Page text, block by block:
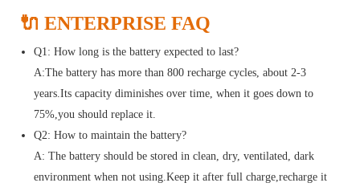
🔌 ENTERPRISE FAQ
Q1: How long is the battery expected to last?
A:The battery has more than 800 recharge cycles, about 2-3
years.Its capacity diminishes over time, when it goes down to
75%,you should replace it.
Q2: How to maintain the battery?
A: The battery should be stored in clean, dry, ventilated, dark
environment when not using.Keep it after full charge,recharge it